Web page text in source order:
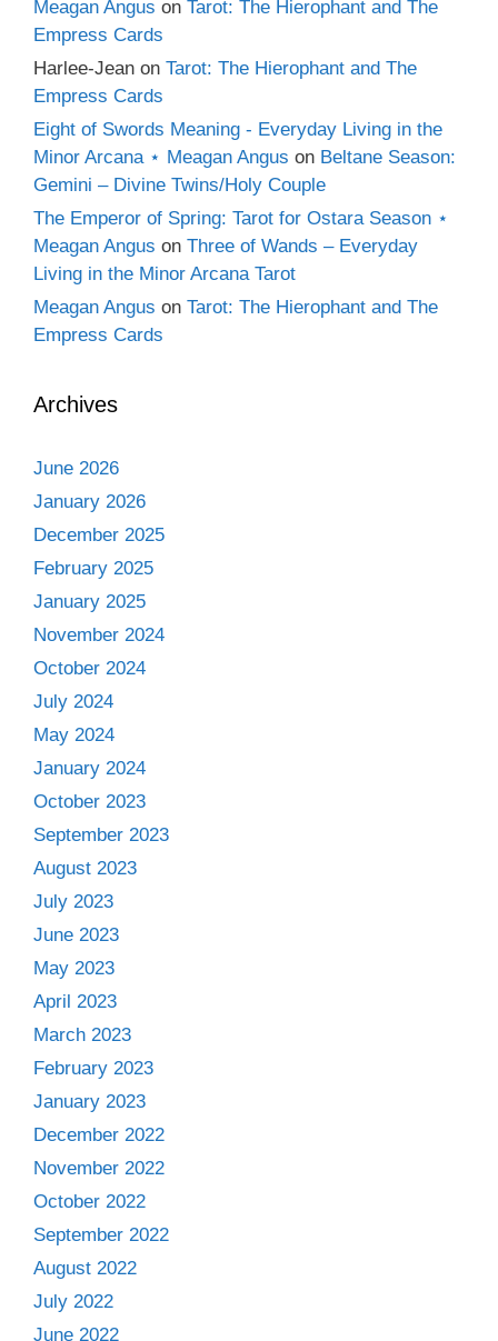
Meagan Angus on Tarot: The Hierophant and The
Empress Cards
Harlee-Jean on Tarot: The Hierophant and The
Empress Cards
Eight of Swords Meaning - Everyday Living in the
Minor Arcana ⋆ Meagan Angus on Beltane Season:
Gemini – Divine Twins/Holy Couple
The Emperor of Spring: Tarot for Ostara Season ⋆
Meagan Angus on Three of Wands – Everyday
Living in the Minor Arcana Tarot
Meagan Angus on Tarot: The Hierophant and The
Empress Cards
Archives
June 2026
January 2026
December 2025
February 2025
January 2025
November 2024
October 2024
July 2024
May 2024
January 2024
October 2023
September 2023
August 2023
July 2023
June 2023
May 2023
April 2023
March 2023
February 2023
January 2023
December 2022
November 2022
October 2022
September 2022
August 2022
July 2022
June 2022